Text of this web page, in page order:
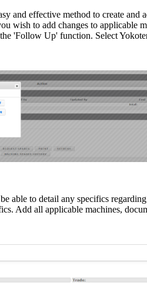
and effective method to create
wish to add changes to applicable
'Follow Up' function. Select
able to detail any specifics
Add all applicable machines,